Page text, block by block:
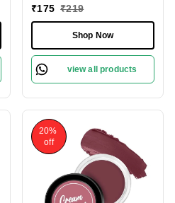
Eyeshadow8g | Multi-
Flushing Glow | Long
lasting | easily blendable
| Cinnamon | Shade - 02
₹175 ₹219
Shop Now
view all products
20%
off